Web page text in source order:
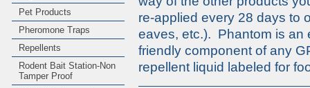
Pet Products
Pheromone Traps
Repellents
Rodent Bait Station-Non
Tamper Proof
re-applied every 28 days to
eaves, etc.). Phantom is an
friendly component of any
repellent liquid labeled for